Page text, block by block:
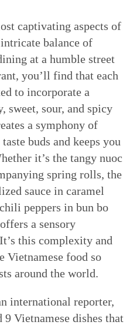
captivating aspects of
balance of
at a humble street
you’ll find that each
to incorporate a
sweet, sour, and spicy
a symphony of
buds and keeps you
it’s the tangy nuoc
spring rolls, the
sauce in caramel
peppers in bun bo
a sensory
this complexity and
Vietnamese food so
around the world.
international reporter,
Vietnamese dishes that